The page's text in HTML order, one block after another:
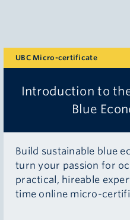
Introduction to
Blue
UBC Micro-certificate
Build sustainable blue
turn your passion for
practical, hireable
time online micro-